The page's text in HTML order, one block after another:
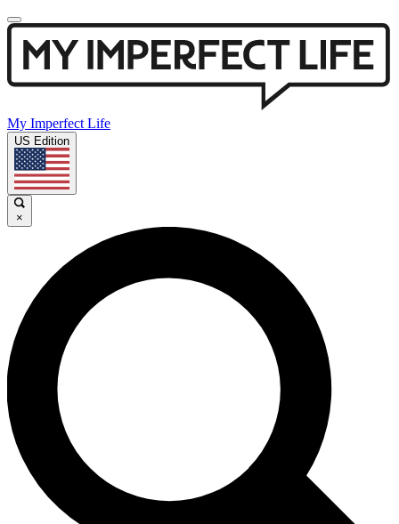
My Imperfect Life
US Edition
×